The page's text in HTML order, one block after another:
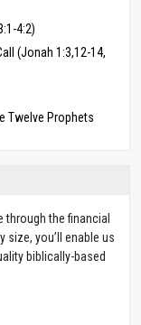
4:2)
(Jonah 1:3,12-14,
Twelve Prophets
the financial
you’ll enable us
biblically-based